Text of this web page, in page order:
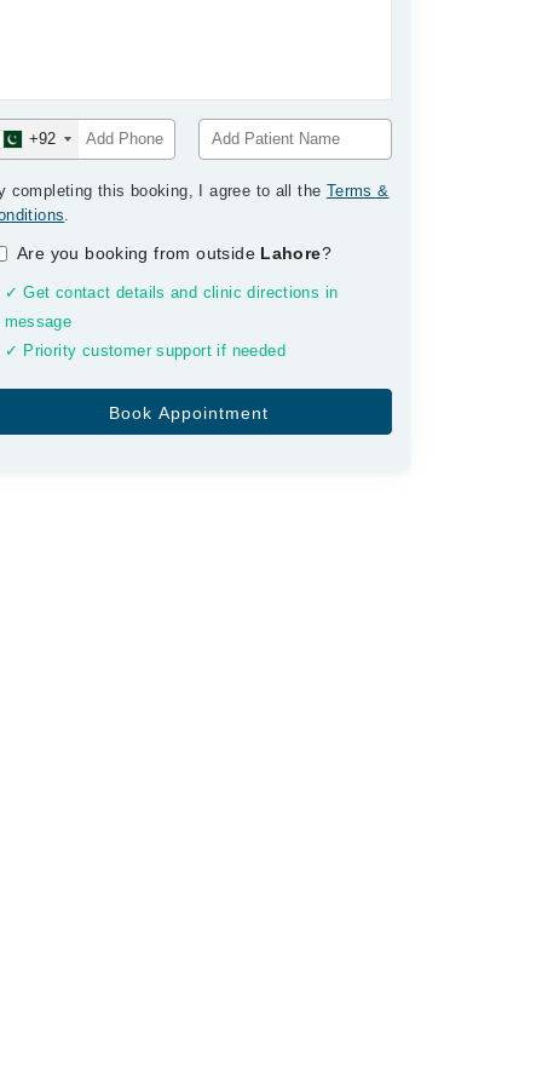
+92
completing this booking, I agree to all the Terms &
.
Are you booking from outside Lahore?
✓ Get contact details and clinic directions in
message
✓ Priority customer support if needed